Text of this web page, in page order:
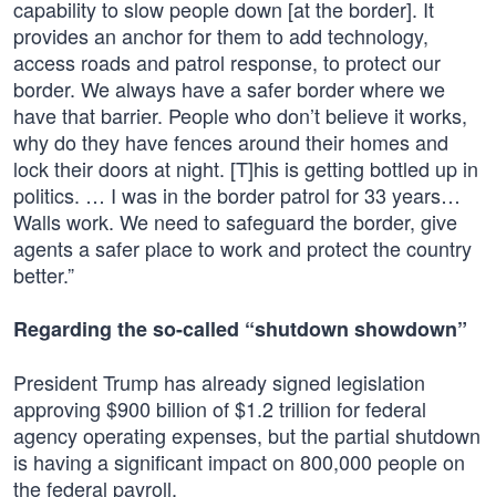
capability to slow people down [at the border]. It
provides an anchor for them to add technology,
access roads and patrol response, to protect our
border. We always have a safer border where we
have that barrier. People who don’t believe it works,
why do they have fences around their homes and
lock their doors at night. [T]his is getting bottled up in
politics. … I was in the border patrol for 33 years…
Walls work. We need to safeguard the border, give
agents a safer place to work and protect the country
better.”
Regarding the so-called “shutdown showdown”
President Trump has already signed legislation
approving $900 billion of $1.2 trillion for federal
agency operating expenses, but the partial shutdown
is having a significant impact on 800,000 people on
the federal payroll.